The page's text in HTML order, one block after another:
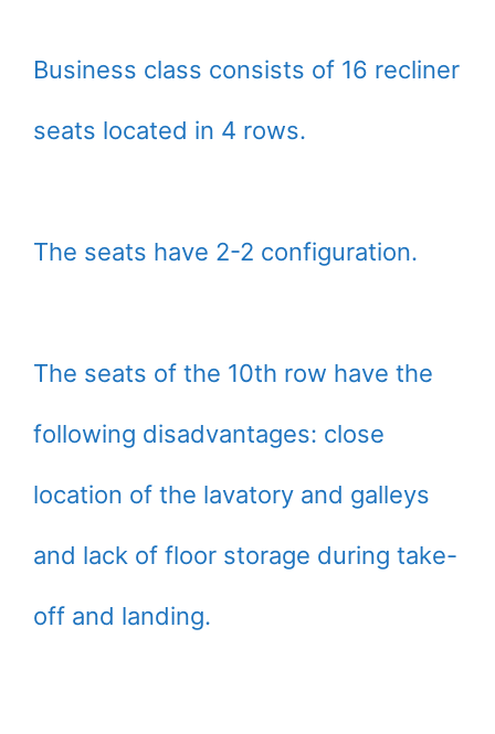
Business class consists of 16 recliner
seats located in 4 rows.
The seats have 2-2 configuration.
The seats of the 10th row have the
following disadvantages: close
location of the lavatory and galleys
and lack of floor storage during take-
off and landing.